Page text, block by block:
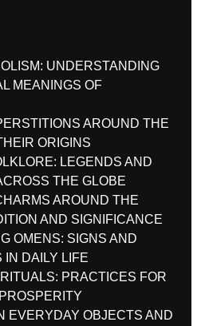
UNDERSTANDING
MEANINGS OF
AROUND THE
ORIGINS
LEGENDS AND
THE GLOBE
AROUND THE
AND SIGNIFICANCE
OMENS: SIGNS AND
IN DAILY LIFE
PRACTICES FOR
EVERYDAY OBJECTS AND